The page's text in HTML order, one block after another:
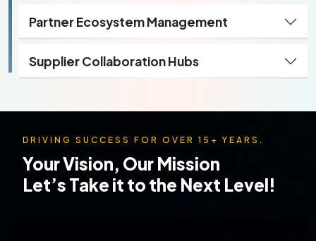
Partner Ecosystem Management
Supplier Collaboration Hubs
DRIVING SUCCESS FOR OVER 15+ YEARS.
Your Vision, Our Mission
Let’s Take it to the Next Level!